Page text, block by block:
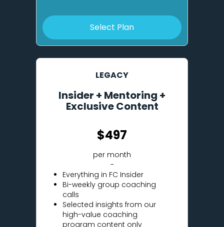
Select Plan
LEGACY
Insider + Mentoring +
Exclusive Content
$497
per month
-
Everything in FC Insider
Bi-weekly group coaching
calls
Selected insights from our
high-value coaching
program content only